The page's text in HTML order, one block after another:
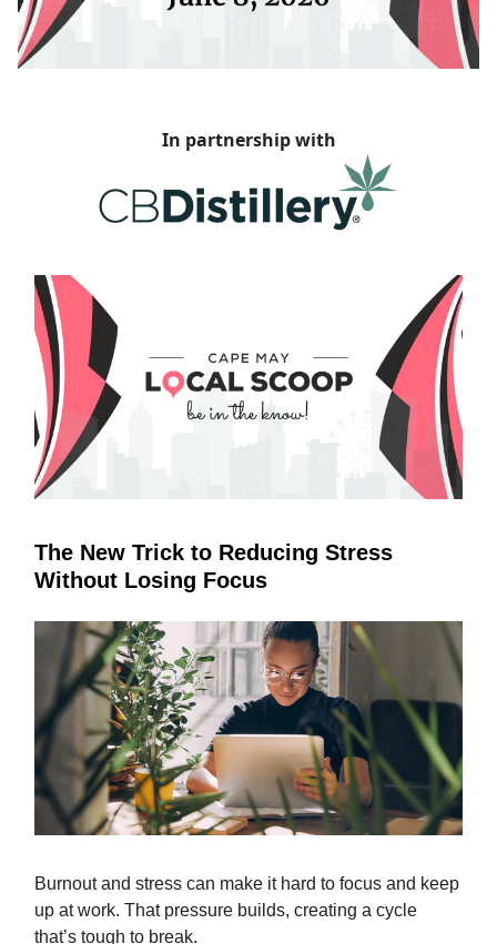
In partnership with
The New Trick to Reducing Stress
Without Losing Focus
Burnout and stress can make it hard to focus and keep
up at work. That pressure builds, creating a cycle
that’s tough to break.